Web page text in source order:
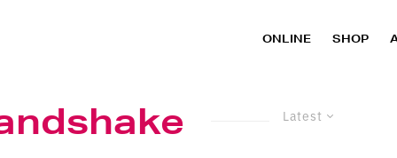
ONLINE SHOP
Latest